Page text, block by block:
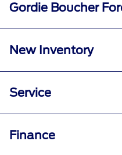
Gordie Boucher
New Inventory
Service
Finance